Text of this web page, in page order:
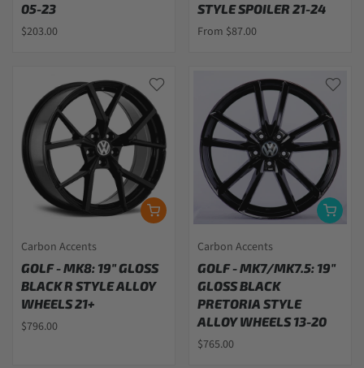
05-23
$203.00
STYLE SPOILER 21-24
From $87.00
Carbon Accents
GOLF - MK8: 19" GLOSS
BLACK R STYLE ALLOY
WHEELS 21+
$796.00
Carbon Accents
GOLF - MK7/MK7.5: 19"
GLOSS BLACK
PRETORIA STYLE
ALLOY WHEELS 13-20
$765.00